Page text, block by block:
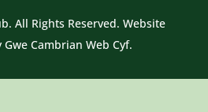
All Rights Reserved. Website
Gwe Cambrian Web Cyf.